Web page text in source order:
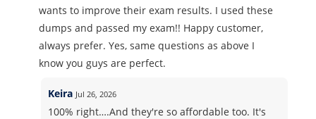
wants to improve their exam results. I used these
dumps and passed my exam!! Happy customer,
always prefer. Yes, same questions as above I
know you guys are perfect.
Keira Jul 26, 2026
100% right….And they're so affordable too. It's